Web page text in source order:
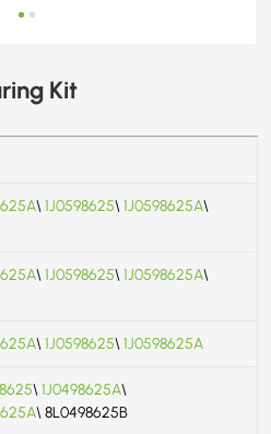
Kit
\ 1J0598625\ 1J0598625A\
\ 1J0598625\ 1J0598625A\
\ 1J0598625\ 1J0598625A
\ 1J0498625A\
\ 8L0498625B